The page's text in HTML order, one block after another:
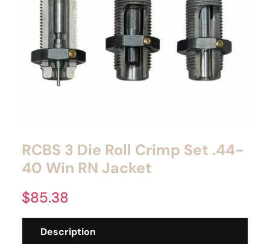
RCBS 3 Die Roll Crimp Set .44-
40 Win RN Jacket
$85.38
Description